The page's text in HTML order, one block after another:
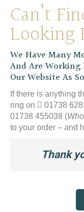
Can’t
Looking
We Have Many
And Are
Our Website As
If there is anything
ring on
01738
01738 455038 (
to your order – and
Thank